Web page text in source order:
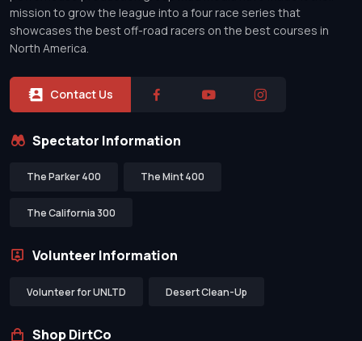
mission to grow the league into a four race series that
showcases the best off-road racers on the best courses in
North America.
Contact Us
Spectator Information
The Parker 400 The Mint 400
The California 300
Volunteer Information
Volunteer for UNLTD Desert Clean-Up
Shop DirtCo